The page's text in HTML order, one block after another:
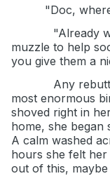
"Doc,
"Already
muzzle to help
you give them a
Any
most enormous
shoved right in
home, she began
A calm washed
hours she felt
out of this,